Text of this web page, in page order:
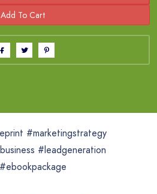
#marketingstrategy
#leadgeneration